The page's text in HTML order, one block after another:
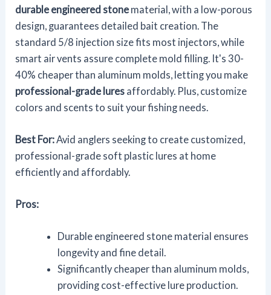
durable engineered stone material, with a low-porous
design, guarantees detailed bait creation. The
standard 5/8 injection size fits most injectors, while
smart air vents assure complete mold filling. It's 30-
40% cheaper than aluminum molds, letting you make
professional-grade lures affordably. Plus, customize
colors and scents to suit your fishing needs.
Best For:Avid anglers seeking to create customized,
professional-grade soft plastic lures at home
efficiently and affordably.
Pros:
Durable engineered stone material ensures
longevity and fine detail.
Significantly cheaper than aluminum molds,
providing cost-effective lure production.